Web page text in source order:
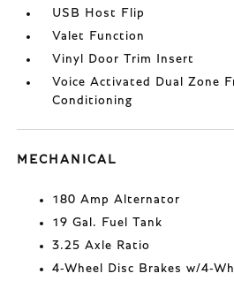
USB Host Flip
Valet Function
Vinyl Door Trim Insert
Voice Activated Dual Zone
Conditioning
MECHANICAL
180 Amp Alternator
19 Gal. Fuel Tank
3.25 Axle Ratio
4-Wheel Disc Brakes w/4-